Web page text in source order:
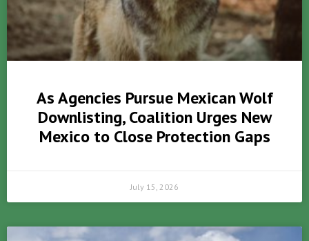
As Agencies Pursue Mexican Wolf
Downlisting, Coalition Urges New
Mexico to Close Protection Gaps
July 15, 2026